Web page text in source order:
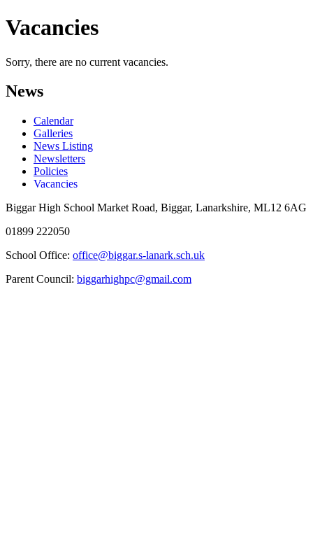
Vacancies
Sorry, there are no current vacancies.
News
Calendar
Galleries
News Listing
Newsletters
Policies
Vacancies
Biggar High School Market Road, Biggar, Lanarkshire, ML12 6AG
01899 222050
School Office: office@biggar.s-lanark.sch.uk
Parent Council: biggarhighpc@gmail.com